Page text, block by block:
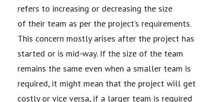
refers to increasing or decreasing the size
of their team as per the project’s requirements.
This concern mostly arises after the project has
started or is mid-way. If the size of the team
remains the same even when a smaller team is
required, it might mean that the project will get
costly or vice versa, if a larger team is required